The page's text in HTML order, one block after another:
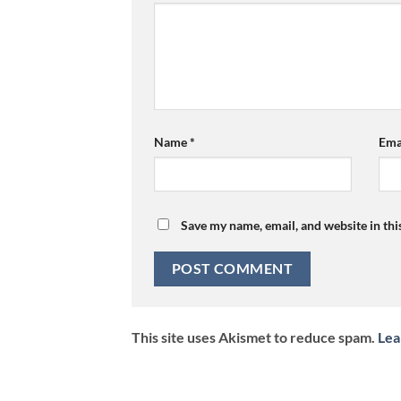
Name*
Save my name, email, and website in
This site uses Akismet to reduce spam.